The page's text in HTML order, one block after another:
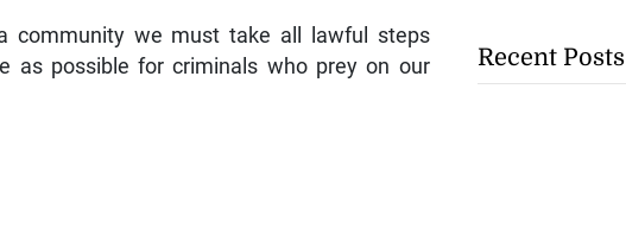
community we must take all lawful steps
as possible for criminals who prey on our
Recent Posts